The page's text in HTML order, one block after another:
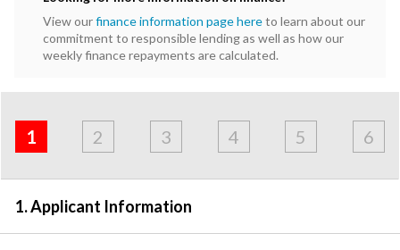
View ourfinance information page hereto learn about our
commitment to responsible lending as well as how our
weekly finance repayments are calculated.
Applicant
1
&
Employment
2
Contact
3
Financials
4
Loan
5
Apply
6
1. Applicant Information